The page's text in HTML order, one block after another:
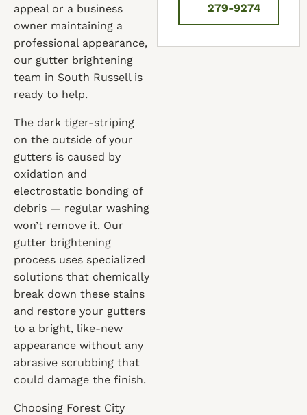
appeal or a business
owner maintaining a
professional appearance,
our gutter brightening
team in South Russell is
ready to help.
The dark tiger-striping
on the outside of your
gutters is caused by
oxidation and
electrostatic bonding of
debris — regular washing
won’t remove it. Our
gutter brightening
process uses specialized
solutions that chemically
break down these stains
and restore your gutters
to a bright, like-new
appearance without any
abrasive scrubbing that
could damage the finish.
Choosing Forest City
279-9274